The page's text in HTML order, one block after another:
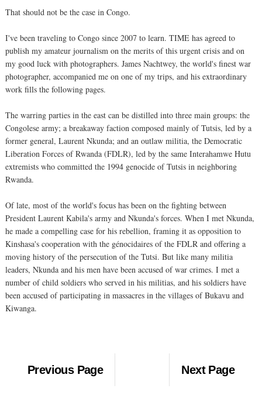
That should not be the case in Congo.
I've been traveling to Congo since 2007 to learn. TIME has agreed to
publish my amateur journalism on the merits of this urgent crisis and on
my good luck with photographers. James Nachtwey, the world's finest war
photographer, accompanied me on one of my trips, and his extraordinary
work fills the following pages.
The warring parties in the east can be distilled into three main groups: the
Congolese army; a breakaway faction composed mainly of Tutsis, led by a
former general, Laurent Nkunda; and an outlaw militia, the Democratic
Liberation Forces of Rwanda (FDLR), led by the same Interahamwe Hutu
extremists who committed the 1994 genocide of Tutsis in neighboring
Rwanda.
Of late, most of the world's focus has been on the fighting between
President Laurent Kabila's army and Nkunda's forces. When I met Nkunda,
he made a compelling case for his rebellion, framing it as opposition to
Kinshasa's cooperation with the génocidaires of the FDLR and offering a
moving history of the persecution of the Tutsi. But like many militia
leaders, Nkunda and his men have been accused of war crimes. I met a
number of child soldiers who served in his militias, and his soldiers have
been accused of participating in massacres in the villages of Bukavu and
Kiwanga.
Previous Page Next Page